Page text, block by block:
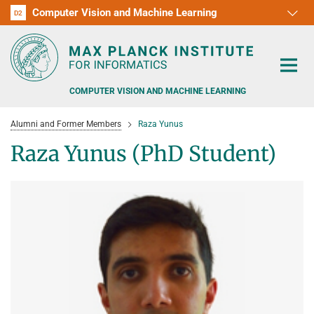
D1
D2 Computer Vision and Machine Learning
D3
D4
D5
D6
RG1
RG2
RG3
COMPUTER VISION AND MACHINE LEARNING
PEOPLE DETECTION, POSE ESTIMATION AND TRACKING
ADVERSARIAL ROBUSTNESS
POSTDOC APPLICATIONS
TEACHING AT SAARLAND UNIVERSITY (UDS)
Alumni and Former Members Raza Yunus
Raza Yunus (PhD Student)